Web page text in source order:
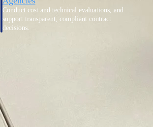
Conduct cost and technical evaluations, and
support transparent, compliant contract
decisions.
using resource intelligence built for the
demands of project-driven work.